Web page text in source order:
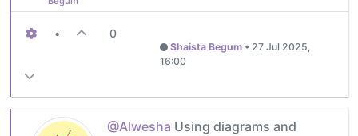
• 0
Shaista Begum• 27 Jul 2025,
16:00
@Alwesha Using diagrams and